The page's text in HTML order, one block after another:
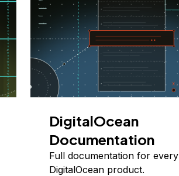
DigitalOcean
Documentation
Full documentation for every
DigitalOcean product.